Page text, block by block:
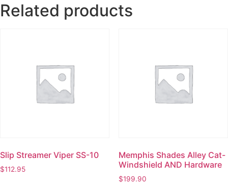
Related products
Slip Streamer Viper SS-10
$112.95
Memphis Shades Alley Cat-
Windshield AND Hardware
$199.90